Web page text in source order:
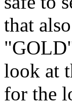
that
look at
for the